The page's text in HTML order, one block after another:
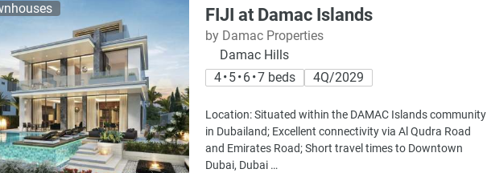
FIJI at Damac Islands
by Damac Properties
Damac Hills
4 • 5 • 6 • 7 beds
4Q/2029
Location: Situated within the DAMAC Islands community
in Dubailand; Excellent connectivity via Al Qudra Road
and Emirates Road; Short travel times to Downtown
Dubai, Dubai …